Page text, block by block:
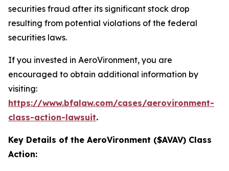
securities fraud after its significant stock drop
resulting from potential violations of the federal
securities laws.
If you invested in AeroVironment, you are
encouraged to obtain additional information by
visiting:
https://www.bfalaw.com/cases/aerovironment-
class-action-lawsuit.
Key Details of the AeroVironment ($AVAV) Class
Action: